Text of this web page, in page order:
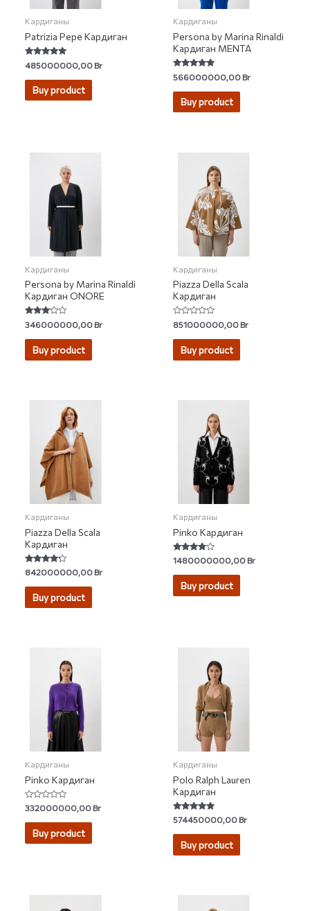
Кардиганы
Patrizia Pepe Кардиган
Rated
5.00
out of 5
485000000,00Br
Buy product
Кардиганы
Persona by Marina Rinaldi
Кардиган MENTA
Rated
5.00
out of 5
566000000,00Br
Buy product
Кардиганы
Persona by Marina Rinaldi
Кардиган ONORE
Rated
3.00
out of 5
346000000,00Br
Buy product
Кардиганы
Piazza Della Scala
Кардиган
Rated
0
out
851000000,00Br
Buy product
Кардиганы
Piazza Della Scala
Кардиган
Rated
4.00
out of 5
842000000,00Br
Buy product
Кардиганы
Pinko Кардиган
Rated
3.67
out of 5
1480000000,00Br
Buy product
Кардиганы
Pinko Кардиган
Rated
0
out
332000000,00Br
Buy product
Кардиганы
Polo Ralph Lauren
Кардиган
Rated
5.00
out of 5
574450000,00Br
Buy product